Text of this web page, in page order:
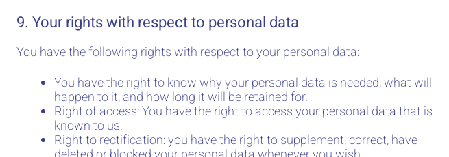
9. Your rights with respect to personal data
You have the following rights with respect to your personal data:
You have the right to know why your personal data is needed, what will
happen to it, and how long it will be retained for.
Right of access: You have the right to access your personal data that is
known to us.
Right to rectification: you have the right to supplement, correct, have